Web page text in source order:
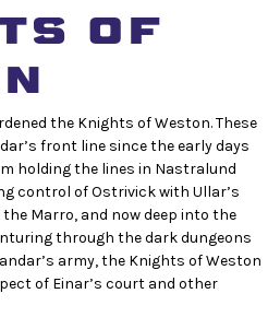
of
the Knights of Weston. These
front line since the early days
holding the lines in Nastralund
control of Ostrivick with Ullar’s
Marro, and now deep into the
through the dark dungeons
army, the Knights of Weston
of Einar’s court and other